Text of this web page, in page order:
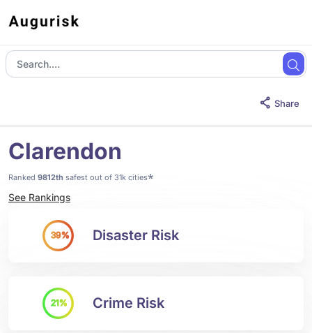
Share
Clarendon
Ranked 9812th safest out of 31k cities*
See Rankings
39% Disaster Risk
21% Crime Risk